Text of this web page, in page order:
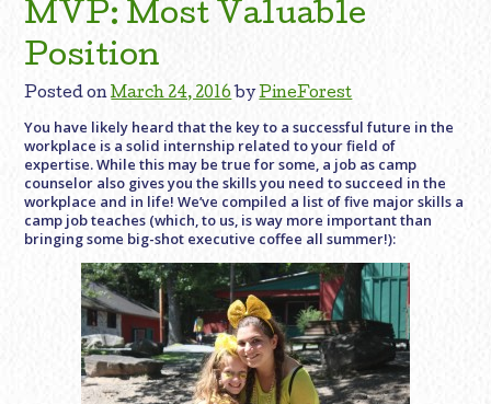
MVP: Most Valuable
Position
Posted onMarch 24, 2016 byPineForest
You have likely heard that the key to a successful future in the
workplace is a solid internship related to your field of
expertise. While this may be true for some, a job as camp
counselor also gives you the skills you need to succeed in the
workplace and in life! We’ve compiled a list of five major skills a
camp job teaches (which, to us, is way more important than
bringing some big-shot executive coffee all summer!):